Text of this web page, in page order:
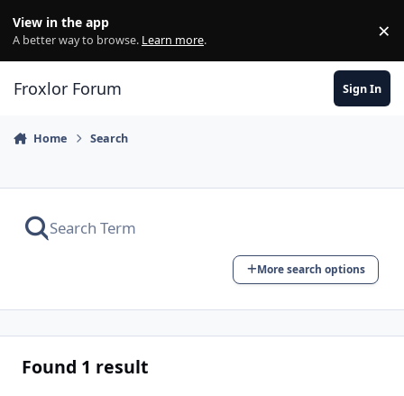
View in the app
A better way to browse. Learn more. ×
Froxlor Forum Sign In
Home Search
More search options
Found 1 result